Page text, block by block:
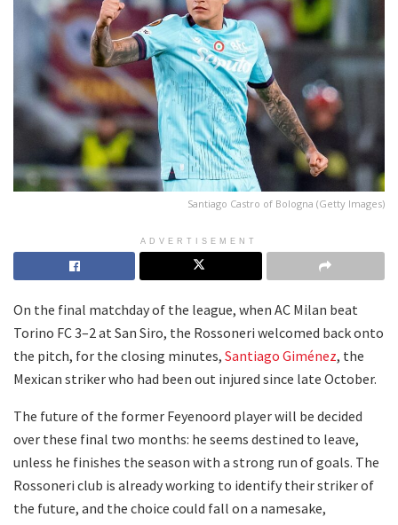
Santiago Castro of Bologna (Getty Images)
ADVERTISEMENT
On the final matchday of the league, when AC Milan beat
Torino FC 3–2 at San Siro, the Rossoneri welcomed back onto
the pitch, for the closing minutes, Santiago Giménez, the
Mexican striker who had been out injured since late October.
The future of the former Feyenoord player will be decided
over these final two months: he seems destined to leave,
unless he finishes the season with a strong run of goals. The
Rossoneri club is already working to identify their striker of
the future, and the choice could fall on a namesake,